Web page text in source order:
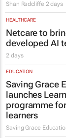
Shan Radcliffe 2 days
HEALTHCARE
Netcare to
developed AI
2 days
EDUCATION
Saving Grace
launches
programme
learners
Saving Grace